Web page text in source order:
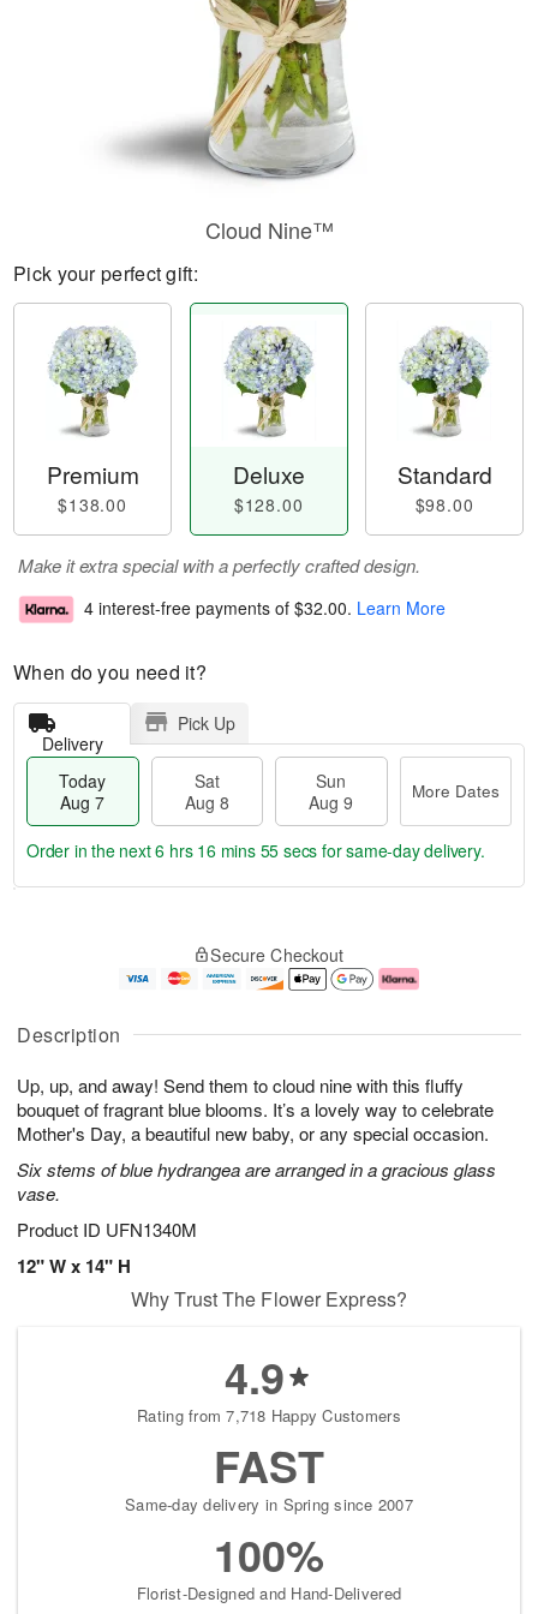
Description
Up, up, and away! Send them to cloud nine with this fluffy
bouquet of fragrant blue blooms. It’s a lovely way to celebrate
Mother's Day, a beautiful new baby, or any special occasion.
Six stems of blue hydrangea are arranged in a gracious glass
vase.
Product ID UFN1340M
12" W x 14" H
Cloud Nine™
Pick your perfect gift:
Premium
$138.00
Deluxe
$128.00
Standard
$98.00
Make it extra special with a perfectly crafted design.
4 interest-free payments of $32.00. Learn More
When do you need it?
Delivery
Pick Up
Today
Aug 7
Sat
Aug 8
Sun
Aug 9
More Dates
u
7
g
g
e
t
s
Order in the next6 hrs 16 mins 54 secs for same-day delivery.
Secure Checkout
Why Trust The Flower Express?
4.9
Rating from 7,718 Happy Customers
FAST
Same-day delivery in Spring since 2007
100%
Florist-Designed and Hand-Delivered